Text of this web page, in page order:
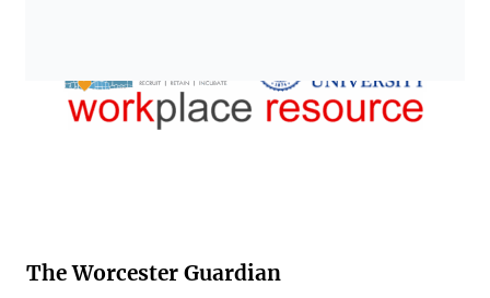
The Worcester Guardian